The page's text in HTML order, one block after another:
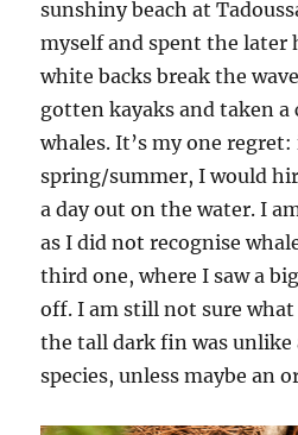
sunshiny beach at
myself and spent the later
white backs break the
gotten kayaks and taken a
whales. It’s my one
spring/summer, I would
a day out on the water. I
as I did not recognise
third one, where I saw a
off. I am still not sure
the tall dark fin was unlike
species, unless maybe an